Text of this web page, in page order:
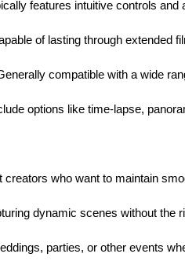
features intuitive controls
of lasting through extended
compatible with a wide
options like time-lapse,
creators who want to maintain
dynamic scenes without the
parties, or other events